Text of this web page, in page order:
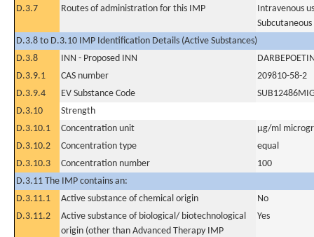
D.3.7
Routes of administration for this IMP
Intravenous
Subcutaneous
D.3.8 to D.3.10 IMP Identification Details (Active Substances)
D.3.8
INN - Proposed INN
D.3.9.1
CAS number
209810-58-2
D.3.9.4
EV Substance Code
D.3.10
Strength
D.3.10.1
Concentration unit
µg/ml
D.3.10.2
Concentration type
equal
D.3.10.3
Concentration number
100
D.3.11 The IMP contains an:
D.3.11.1
Active substance of chemical origin
No
D.3.11.2
Active substance of biological/ biotechnological
origin (other than Advanced Therapy IMP
Yes